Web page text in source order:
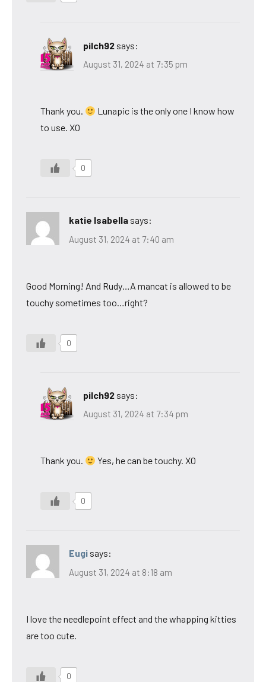
pilch92 says:
August 31, 2024 at 7:35 pm
Thank you.
Lunapic is the only one I know how
to use. XO
0
katie Isabella says:
August 31, 2024 at 7:40 am
Good Morning! And Rudy…A mancat is allowed to be
touchy sometimes too…right?
0
pilch92 says:
August 31, 2024 at 7:34 pm
Thank you. Yes, he can be touchy. XO
0
Eugi says:
August 31, 2024 at 8:18 am
I love the needlepoint effect and the whapping kitties
are too cute.
0